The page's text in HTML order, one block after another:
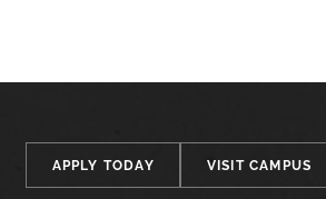
APPLY TODAY VISIT CAMPUS